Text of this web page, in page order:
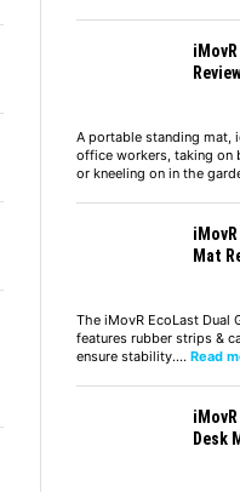
A portable standing mat,
office workers, taking on
or kneeling on in the
Mat
The iMovR EcoLast Dual
features rubber strips &
ensure stability.… Read
Desk